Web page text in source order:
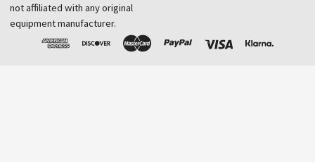
not affiliated with any original
equipment manufacturer.